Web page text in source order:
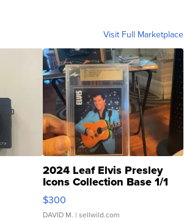
Visit Full Marketplace
2024 Leaf Elvis Presley
Icons Collection Base 1/1
SSP Clear ...
$300
DAVID M. | sellwild.com